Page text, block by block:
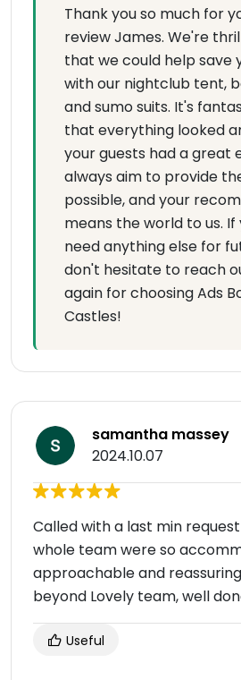
Thank you so much for
review James. We're
that we could help save
with our nightclub tent,
and sumo suits. It's
that everything looked
your guests had a great
always aim to provide
possible, and your
means the world to us. If
need anything else for
don't hesitate to reach
again for choosing Ads
Castles!
samantha massey
2024.10.07
Called with a last min
whole team were so
approachable and
beyond Lovely team, well
Useful